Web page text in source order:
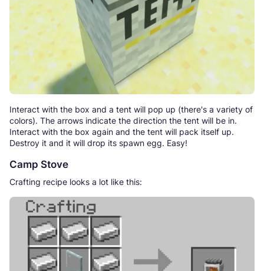
Interact with the box and a tent will pop up (there's a variety of
colors). The arrows indicate the direction the tent will be in.
Interact with the box again and the tent will pack itself up.
Destroy it and it will drop its spawn egg. Easy!
Camp Stove
Crafting recipe looks a lot like this: